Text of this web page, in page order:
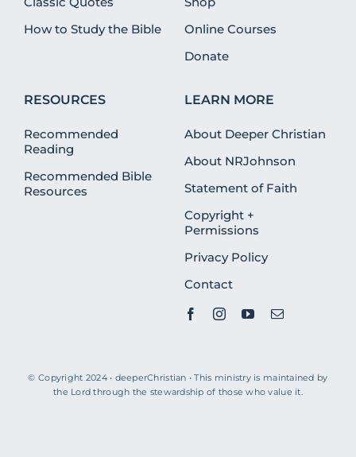
How to Study the Bible
Online Courses
Donate
RESOURCES
Recommended
Reading
Recommended Bible
Resources
LEARN MORE
About Deeper Christian
About NRJohnson
Statement of Faith
Copyright +
Permissions
Privacy Policy
Contact
© Copyright 2024 • deeperChristian • This ministry is maintained by
the Lord through the stewardship of those who value it.